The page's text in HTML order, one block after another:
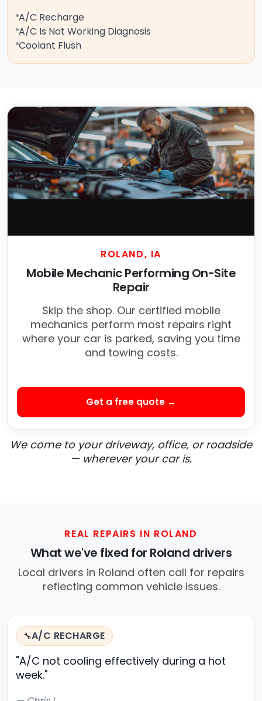
A/C Recharge
A/C Is Not Working Diagnosis
Coolant Flush
ROLAND, IA
Mobile Mechanic Performing On-Site
Repair
Skip the shop. Our certified mobile
mechanics perform most repairs right
where your car is parked, saving you time
and towing costs.
Get a free quote →
We come to your driveway, office, or roadside
— wherever your car is.
REAL REPAIRS IN ROLAND
What we've fixed for Roland drivers
Local drivers in Roland often call for repairs
reflecting common vehicle issues.
🔧A/C RECHARGE
"A/C not cooling effectively during a hot
week."